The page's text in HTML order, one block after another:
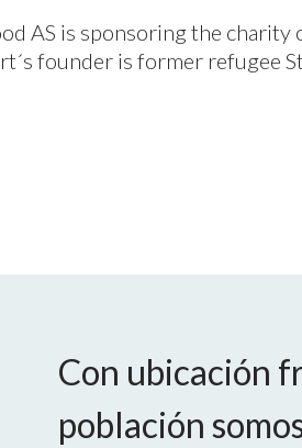
AS is sponsoring the charity
founder is former refugee
Con ubicación
población